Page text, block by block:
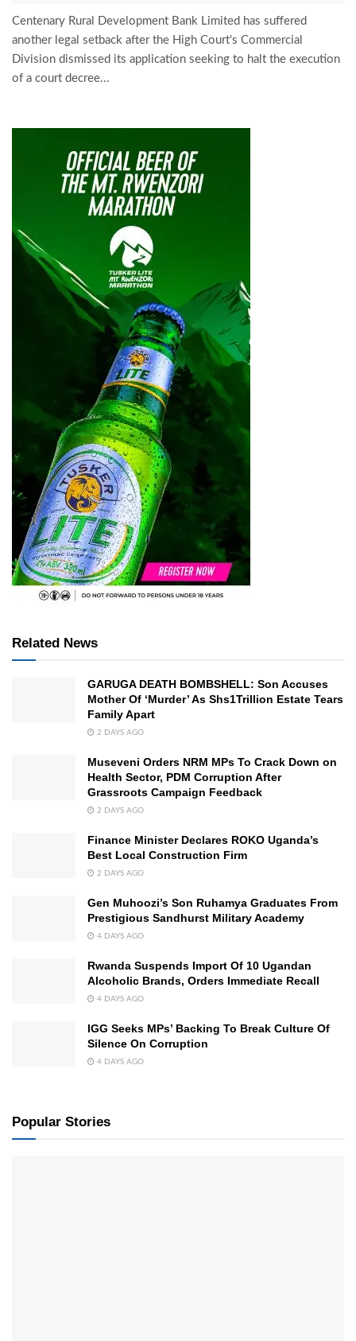
Centenary Rural Development Bank Limited has suffered
another legal setback after the High Court's Commercial
Division dismissed its application seeking to halt the execution
of a court decree...
Related News
GARUGA DEATH BOMBSHELL: Son Accuses
Mother Of ‘Murder’ As Shs1Trillion Estate Tears
Family Apart
2 DAYS AGO
Museveni Orders NRM MPs To Crack Down on
Health Sector, PDM Corruption After
Grassroots Campaign Feedback
2 DAYS AGO
Finance Minister Declares ROKO Uganda’s
Best Local Construction Firm
2 DAYS AGO
Gen Muhoozi’s Son Ruhamya Graduates From
Prestigious Sandhurst Military Academy
4 DAYS AGO
Rwanda Suspends Import Of 10 Ugandan
Alcoholic Brands, Orders Immediate Recall
4 DAYS AGO
IGG Seeks MPs’ Backing To Break Culture Of
Silence On Corruption
4 DAYS AGO
Popular Stories